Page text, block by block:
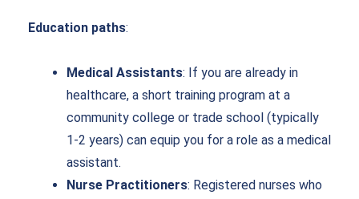
Education paths:
Medical Assistants: If you are already in
healthcare, a short training program at a
community college or trade school (typically
1-2 years) can equip you for a role as a medical
assistant.
Nurse Practitioners: Registered nurses who